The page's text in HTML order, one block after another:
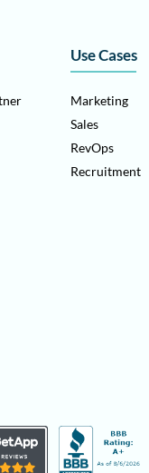
Use Cases
Marketing
Sales
RevOps
Recruitment